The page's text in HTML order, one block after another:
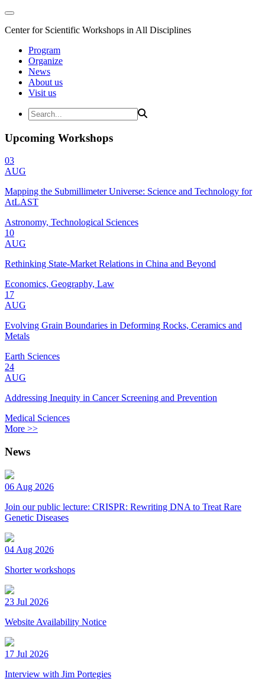
Center for Scientific Workshops in All Disciplines
Program
Organize
News
About us
Visit us
Upcoming Workshops
03
AUG
Mapping the Submillimeter Universe: Science and Technology for
AtLAST
Astronomy, Technological Sciences
10
AUG
Rethinking State-Market Relations in China and Beyond
Economics, Geography, Law
17
AUG
Evolving Grain Boundaries in Deforming Rocks, Ceramics and
Metals
Earth Sciences
24
AUG
Addressing Inequity in Cancer Screening and Prevention
Medical Sciences
More >>
News
06 Aug 2026
Join our public lecture: CRISPR: Rewriting DNA to Treat Rare
Genetic Diseases
04 Aug 2026
Shorter workshops
23 Jul 2026
Website Availability Notice
17 Jul 2026
Interview with Jim Portegies